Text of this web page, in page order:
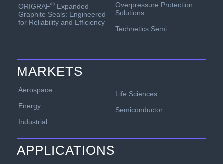
ORIGRAF®Expanded
Graphite Seals: Engineered
for Reliability and Efficiency
Overpressure Protection
Solutions
Technetics Semi
MARKETS
Aerospace
Energy
Industrial
Life Sciences
Semiconductor
APPLICATIONS